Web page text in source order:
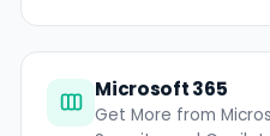
Microsoft 365
Get More from